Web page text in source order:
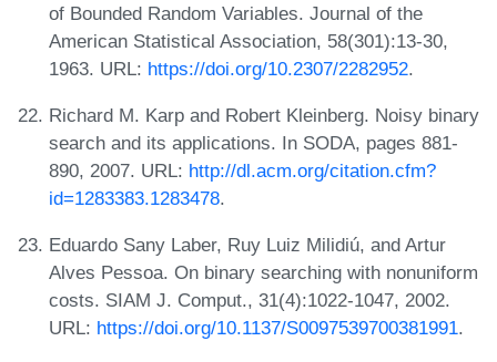
of Bounded Random Variables. Journal of the
American Statistical Association, 58(301):13-30,
1963. URL: https://doi.org/10.2307/2282952.
Richard M. Karp and Robert Kleinberg. Noisy binary
search and its applications. In SODA, pages 881-
890, 2007. URL: http://dl.acm.org/citation.cfm?
id=1283383.1283478.
Eduardo Sany Laber, Ruy Luiz Milidiú, and Artur
Alves Pessoa. On binary searching with nonuniform
costs. SIAM J. Comput., 31(4):1022-1047, 2002.
URL: https://doi.org/10.1137/S0097539700381991.